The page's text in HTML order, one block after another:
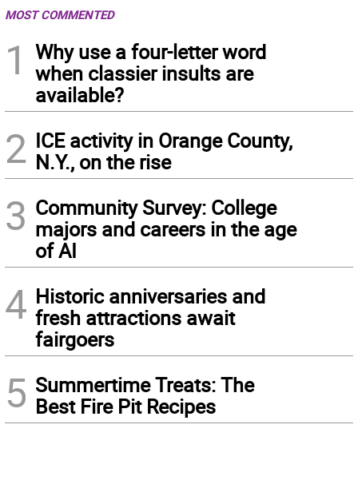
MOST COMMENTED
1
Why use a four-letter word
when classier insults are
available?
2 ICE activity in Orange County,
N.Y., on the rise
3 Community Survey: College
majors and careers in the age
of AI
4 Historic anniversaries and
fresh attractions await
fairgoers
5 Summertime Treats: The
Best Fire Pit Recipes